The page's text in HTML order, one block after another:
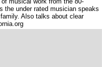
the under rated musician speaks
Also talks about clear